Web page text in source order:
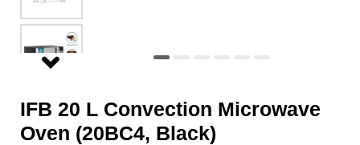
IFB 20 L Convection Microwave
Oven (20BC4, Black)
quantity